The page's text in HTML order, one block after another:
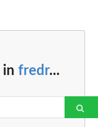
in fredr...